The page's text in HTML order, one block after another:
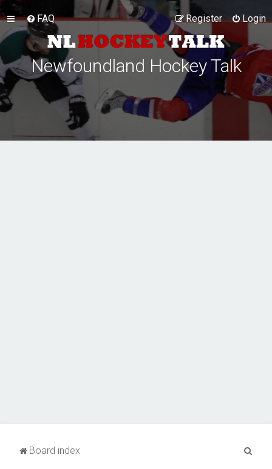
FAQ Login
Register
Newfoundland Hockey Talk
Board index